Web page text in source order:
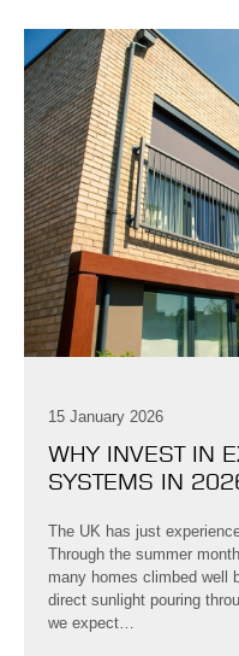
15 January 2026
WHY INVEST IN
SYSTEMS IN
The UK has just
Through the summer
many homes climbed well
direct sunlight pouring
we expect…